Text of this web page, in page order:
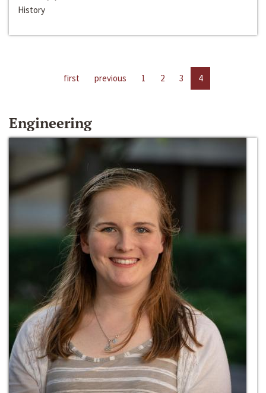
History
first previous 1 2 3 4
Engineering